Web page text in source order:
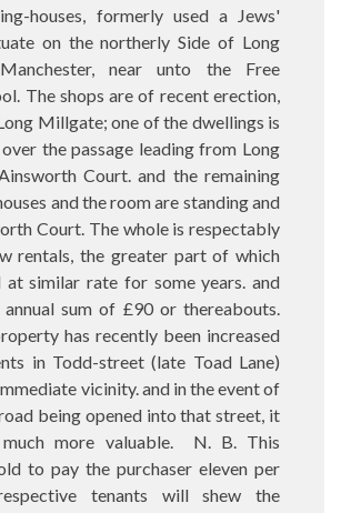
houses, formerly used a Jews'
on the northerly Side of Long
near unto the Free
The shops are of recent erection,
Millgate; one of the dwellings is
the passage leading from Long
Court. and the remaining
and the room are standing and
Court. The whole is respectably
rentals, the greater part of which
at similar rate for some years. and
sum of £90 or thereabouts.
has recently been increased
in Todd-street (late Toad Lane)
vicinity. and in the event of
being opened into that street, it
more valuable.
N. B. This
to pay the purchaser eleven per
tenants will shew the